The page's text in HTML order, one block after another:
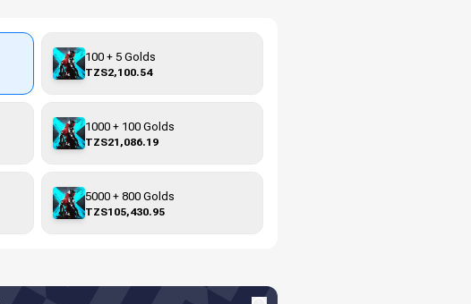
100 + 5 Golds
TZS2,100.54
1000 + 100 Golds
TZS21,086.19
5000 + 800 Golds
TZS105,430.95